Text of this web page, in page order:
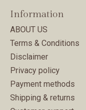
Information
ABOUT US
Terms & Conditions
Disclaimer
Privacy policy
Payment methods
Shipping & returns